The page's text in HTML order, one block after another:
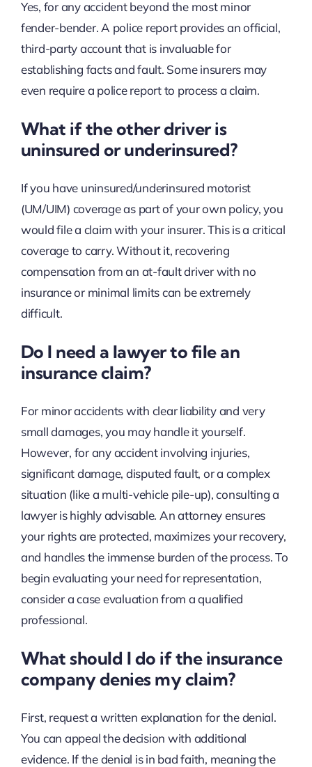
Yes, for any accident beyond the most minor
fender-bender. A police report provides an official,
third-party account that is invaluable for
establishing facts and fault. Some insurers may
even require a police report to process a claim.
What if the other driver is
uninsured or underinsured?
If you have uninsured/underinsured motorist
(UM/UIM) coverage as part of your own policy, you
would file a claim with your insurer. This is a critical
coverage to carry. Without it, recovering
compensation from an at-fault driver with no
insurance or minimal limits can be extremely
difficult.
Do I need a lawyer to file an
insurance claim?
For minor accidents with clear liability and very
small damages, you may handle it yourself.
However, for any accident involving injuries,
significant damage, disputed fault, or a complex
situation (like a multi-vehicle pile-up), consulting a
lawyer is highly advisable. An attorney ensures
your rights are protected, maximizes your recovery,
and handles the immense burden of the process. To
begin evaluating your need for representation,
consider a case evaluation from a qualified
professional.
What should I do if the insurance
company denies my claim?
First, request a written explanation for the denial.
You can appeal the decision with additional
evidence. If the denial is in bad faith, meaning the